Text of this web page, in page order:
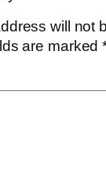
will not
are marked